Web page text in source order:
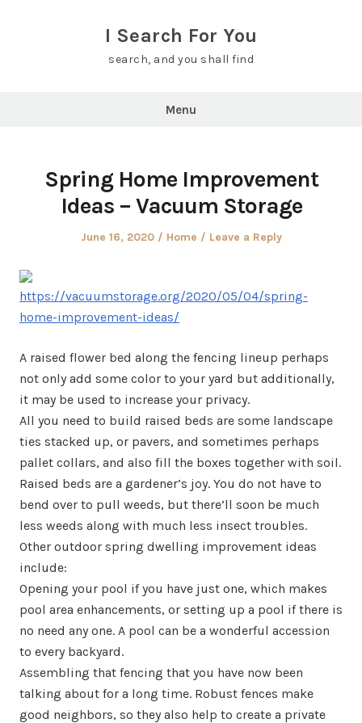
I Search For You
search, and you shall find
Menu
Spring Home Improvement
Ideas – Vacuum Storage
Posted
June 16, 2020
Posted
Home Leave a Reply
https://vacuumstorage.org/2020/05/04/spring-
home-improvement-ideas/
A raised flower bed along the fencing lineup perhaps
not only add some color to your yard but additionally,
it may be used to increase your privacy.
All you need to build raised beds are some landscape
ties stacked up, or pavers, and sometimes perhaps
pallet collars, and also fill the boxes together with soil.
Raised beds are a gardener’s joy. You do not have to
bend over to pull weeds, but there’ll soon be much
less weeds along with much less insect troubles.
Other outdoor spring dwelling improvement ideas
include:
Opening your pool if you have just one, which makes
pool area enhancements, or setting up a pool if there is
no need any one. A pool can be a wonderful accession
to every backyard.
Assembling that fencing that you have now been
talking about for a long time. Robust fences make
good neighbors, so they also help to create a private